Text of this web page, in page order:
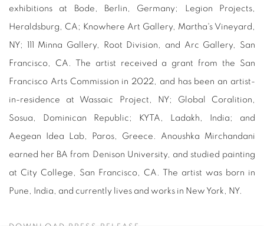
exhibitions at Bode, Berlin, Germany; Legion Projects,
Heraldsburg, CA; Knowhere Art Gallery, Martha's Vineyard,
NY; 111 Minna Gallery, Root Division, and Arc Gallery, San
Francisco, CA. The artist received a grant from the San
Francisco Arts Commission in 2022, and has been an artist-
in-residence at Wassaic Project, NY; Global Coralition,
Sosua, Dominican Republic; KYTA, Ladakh, India; and
Aegean Idea Lab, Paros, Greece. Anoushka Mirchandani
earned her BA from Denison University, and studied painting
at City College, San Francisco, CA. The artist was born in
Pune, India, and currently lives and works in New York, NY.